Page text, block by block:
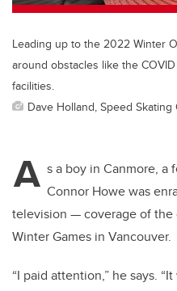
Leading up to the 2022 Winter
around obstacles like the
facilities.
Dave Holland, Speed Skating
A s a boy in Canmore, a
Connor Howe was
television — coverage of the
Winter Games in Vancouver.
“I paid attention,” he says.